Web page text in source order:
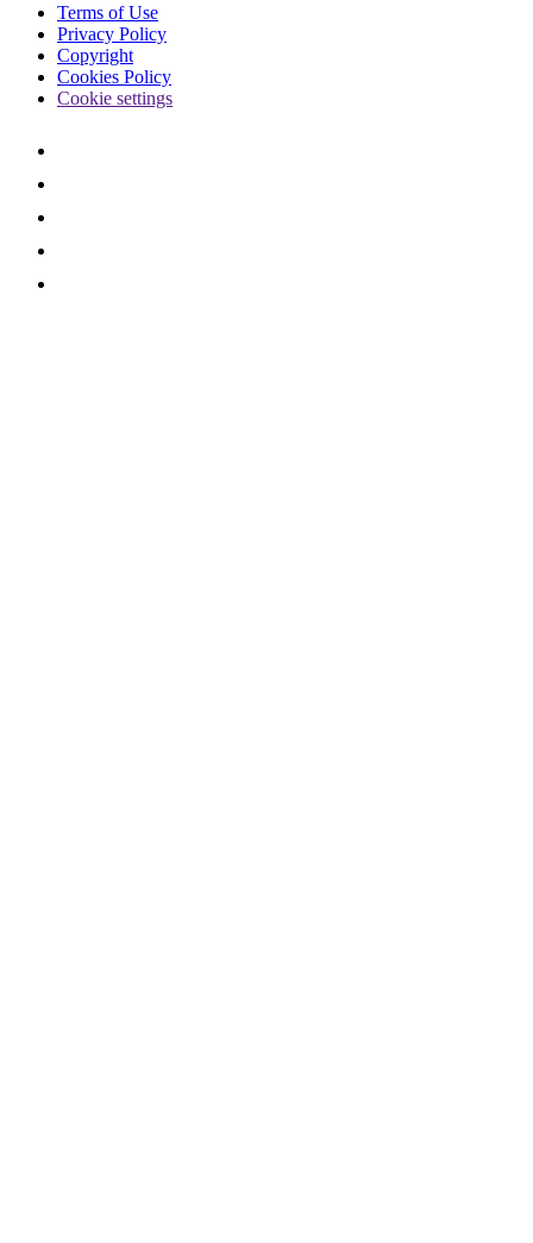
Terms of Use
Privacy Policy
Copyright
Cookies Policy
Cookie settings